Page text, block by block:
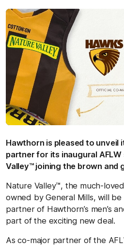
Hawthorn is pleased to unveil
partner for its inaugural
Valley™ joining the brown and
Nature Valley™, the much-
owned by General Mills, will
partner of Hawthorn’s men’s
part of the exciting new deal.
As co-major partner of the